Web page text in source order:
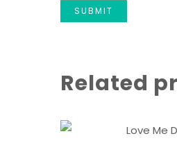
Related